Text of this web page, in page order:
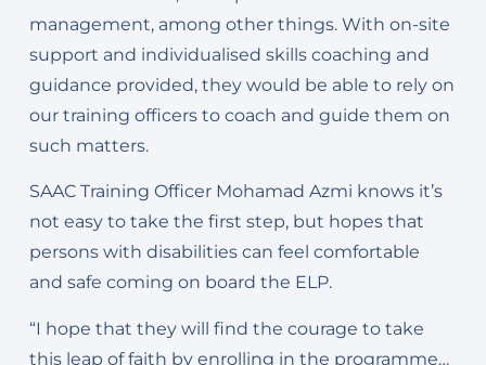
management, among other things. With on-site
support and individualised skills coaching and
guidance provided, they would be able to rely on
our training officers to coach and guide them on
such matters.
SAAC Training Officer Mohamad Azmi knows it’s
not easy to take the first step, but hopes that
persons with disabilities can feel comfortable
and safe coming on board the ELP.
“I hope that they will find the courage to take
this leap of faith by enrolling in the programme…